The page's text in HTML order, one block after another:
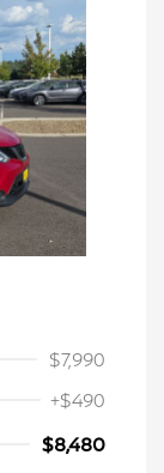
$7,990
+$490
$8,480